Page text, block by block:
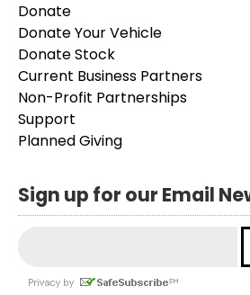
Donate
Donate Your Vehicle
Donate Stock
Current Business Partners
Non-Profit Partnerships
Support
Planned Giving
Sign up for our Email